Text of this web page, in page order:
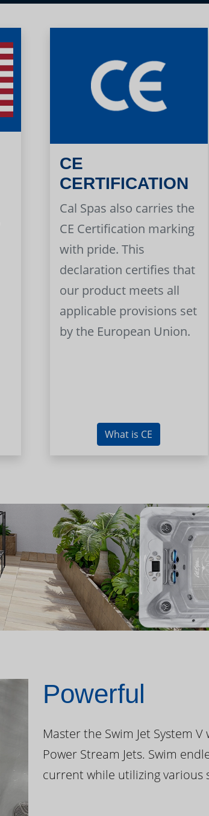
CE
CERTIFICATION
Cal Spas also carries the
CE Certification marking
with pride. This
declaration certifies that
our product meets all
applicable provisions set
by the European Union.
What is CE
Powerful
Master the Swim Jet System V
Power Stream Jets. Swim
current while utilizing various